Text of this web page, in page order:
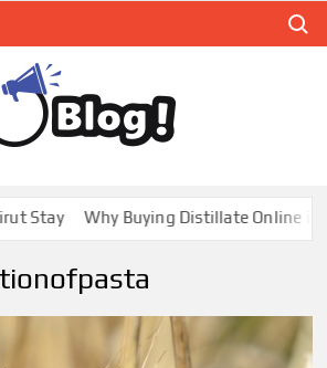
Expand
Your
Stay Why Buying Distillate Online in